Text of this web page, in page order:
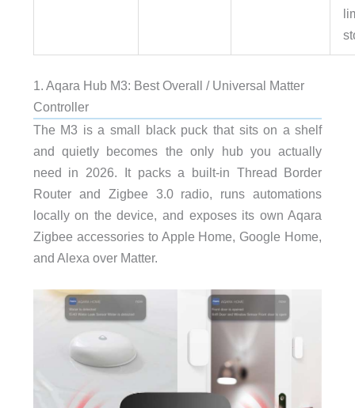
1. Aqara Hub M3: Best Overall / Universal Matter
Controller
The M3 is a small black puck that sits on a shelf
and quietly becomes the only hub you actually
need in 2026. It packs a built-in Thread Border
Router and Zigbee 3.0 radio, runs automations
locally on the device, and exposes its own Aqara
Zigbee accessories to Apple Home, Google Home,
and Alexa over Matter.